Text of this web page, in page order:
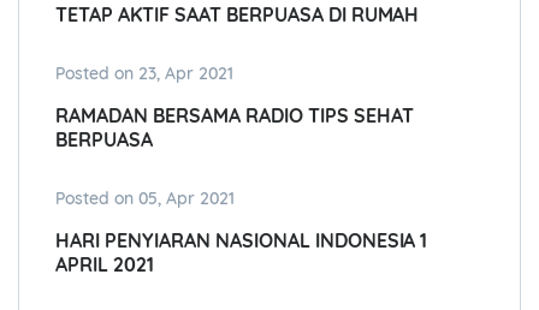
TETAP AKTIF SAAT BERPUASA DI RUMAH
Posted on 23, Apr 2021
RAMADAN BERSAMA RADIO TIPS SEHAT
BERPUASA
Posted on 05, Apr 2021
HARI PENYIARAN NASIONAL INDONESIA 1
APRIL 2021